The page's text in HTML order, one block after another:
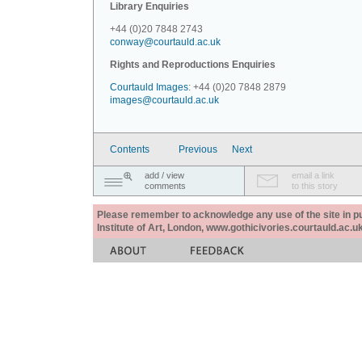
Library Enquiries
+44 (0)20 7848 2743
conway@courtauld.ac.uk
Rights and Reproductions Enquiries
Courtauld Images: +44 (0)20 7848 2879
images@courtauld.ac.uk
Contents Previous Next
add / view
comments
email a link
to this story
Please remember to acknowledge any use of the site in
Institute of Art, London,